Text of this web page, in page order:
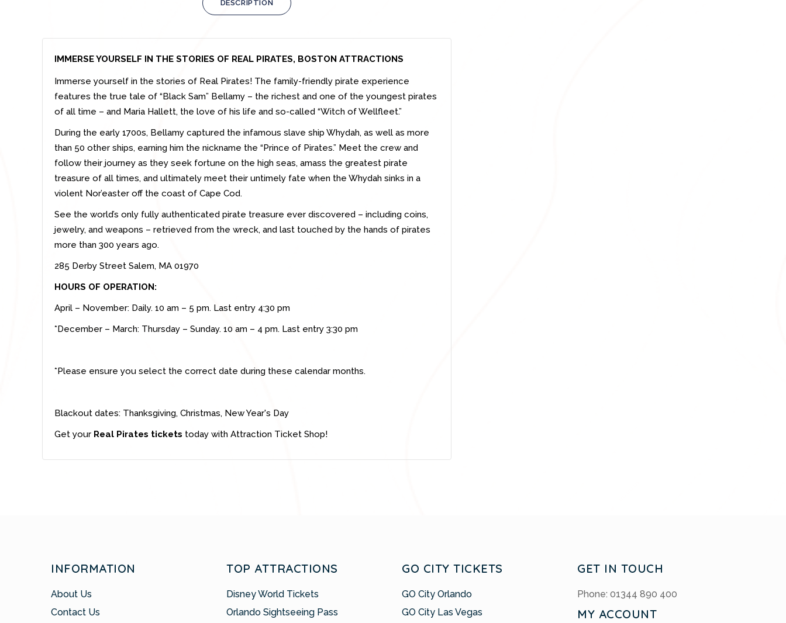
DESCRIPTION
IMMERSE YOURSELF IN THE STORIES OF REAL PIRATES, BOSTON ATTRACTIONS
Immerse yourself in the stories of Real Pirates! The family-friendly pirate experience
features the true tale of “Black Sam” Bellamy – the richest and one of the youngest pirates
of all time – and Maria Hallett, the love of his life and so-called “Witch of Wellfleet.”
During the early 1700s, Bellamy captured the infamous slave ship Whydah, as well as more
than 50 other ships, earning him the nickname the “Prince of Pirates.” Meet the crew and
follow their journey as they seek fortune on the high seas, amass the greatest pirate
treasure of all times, and ultimately meet their untimely fate when the Whydah sinks in a
violent Nor’easter off the coast of Cape Cod.
See the world’s only fully authenticated pirate treasure ever discovered – including coins,
jewelry, and weapons – retrieved from the wreck, and last touched by the hands of pirates
more than 300 years ago.
285 Derby Street Salem, MA 01970
HOURS OF OPERATION:
April – November: Daily. 10 am – 5 pm. Last entry 4:30 pm
*December – March: Thursday – Sunday. 10 am – 4 pm. Last entry 3:30 pm
*Please ensure you select the correct date during these calendar months.
Blackout dates: Thanksgiving, Christmas, New Year's Day
Get your Real Pirates tickets today with Attraction Ticket Shop!
INFORMATION
About Us
Contact Us
TOP ATTRACTIONS
Disney World Tickets
Orlando Sightseeing Pass
GO CITY TICKETS
GO City Orlando
GO City Las Vegas
GET IN TOUCH
Phone: 01344 890 400
MY ACCOUNT